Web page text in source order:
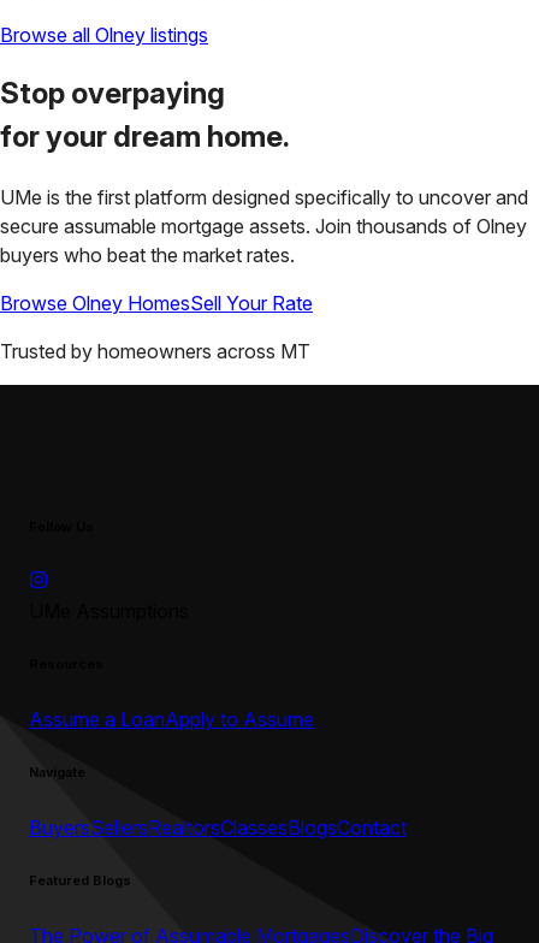
Browse all Olney listings
Stop overpaying
for your dream home.
UMe is the first platform designed specifically to uncover and
secure assumable mortgage assets. Join thousands of Olney
buyers who beat the market rates.
Browse Olney HomesSell Your Rate
Trusted by homeowners across MT
Assume a LoanApply to Assume
Navigate
BuyersSellersRealtorsClassesBlogsContact
Featured Blogs
The Power of Assumable MortgagesDiscover the Big